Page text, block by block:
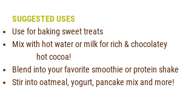
SUGGESTED USES
Use for baking sweet treats
Mix with hot water or milk for rich & chocolatey
hot cocoa!
Blend into your favorite smoothie or protein shake
Stir into oatmeal, yogurt, pancake mix and more!